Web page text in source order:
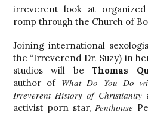
irreverent look at
romp through the Church of
Joining international
the “Irreverend Dr. Suzy) in
studios will beThomas
author of What Do You Do
Irreverent History of Christianity
activist porn star,Penthouse